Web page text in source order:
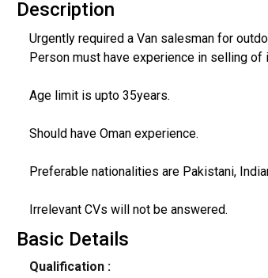
Description
Urgently required a Van salesman for
Person must have experience in selling
Age limit is upto 35years.
Should have Oman experience.
Preferable nationalities are Pakistani,
Irrelevant CVs will not be answered.
Basic Details
Qualification :